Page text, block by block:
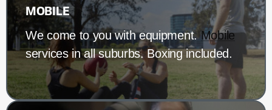
MOBILE
We come to you with equipment.Mobile
services in all suburbs. Boxing included.